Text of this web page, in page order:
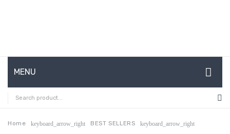
MENU
HOME
ABOUT US
Home keyboard_arrow_right BEST SELLERS keyboard_arrow_right